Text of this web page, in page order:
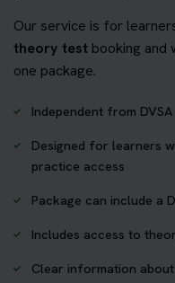
Our service is for
theory test booking and
one package.
Independent from
Designed for learners
practice access
Package can include a
Includes access to
Clear information